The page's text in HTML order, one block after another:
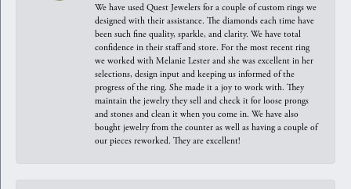
We have used Quest Jewelers for a couple of custom rings we
designed with their assistance. The diamonds each time have
been such fine quality, sparkle, and clarity. We have total
confidence in their staff and store. For the most recent ring
we worked with Melanie Lester and she was excellent in her
selections, design input and keeping us informed of the
progress of the ring. She made it a joy to work with. They
maintain the jewelry they sell and check it for loose prongs
and stones and clean it when you come in. We have also
bought jewelry from the counter as well as having a couple of
our pieces reworked. They are excellent!